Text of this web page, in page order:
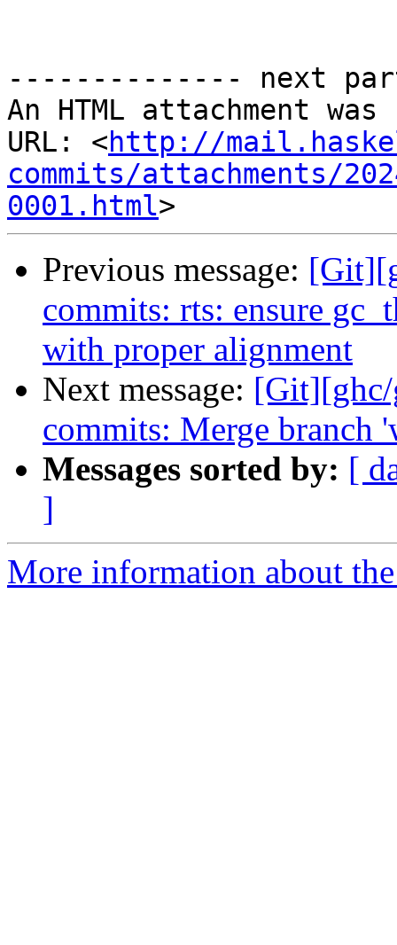
-------------- next
An HTML attachment
URL: <http://
commits/attachments/
0001.html
Previous message:
commits: rts: ensure
with proper alignment
Next message:
commits: Merge
Messages sorted by: [
]
More information about